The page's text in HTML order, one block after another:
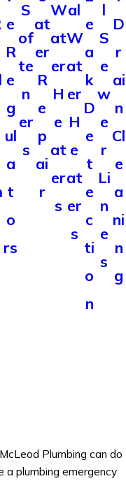
e
R
e
g
ul
a
t
o
rs
S
of
te
n
er
s
at
er
R
e
p
ai
r
W
at
er
H
e
at
er
s
al
W
at
er
H
e
at
er
s
e
a
k
D
e
t
e
c
ti
o
n
l
S
e
w
e
r
Li
n
e
s
D
r
ai
n
Cl
e
a
ni
n
g
Plumbing can do
a plumbing emergency